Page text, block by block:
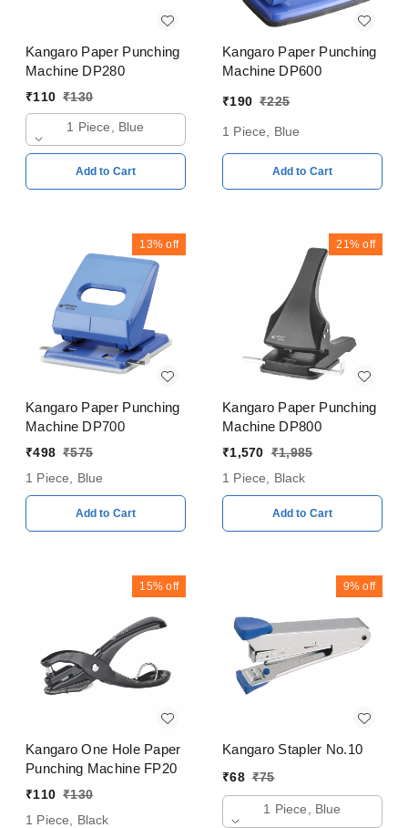
Kangaro Paper Punching
Machine DP280
₹110 ₹130
1 Piece, Blue
Add to Cart
Kangaro Paper Punching
Machine DP600
₹190 ₹225
1 Piece, Blue
Add to Cart
13% off
Kangaro Paper Punching
Machine DP700
₹498 ₹575
1 Piece, Blue
Add to Cart
21% off
Kangaro Paper Punching
Machine DP800
₹1,570 ₹1,985
1 Piece, Black
Add to Cart
15% off
Kangaro One Hole Paper
Punching Machine FP20
₹110 ₹130
1 Piece, Black
9% off
Kangaro Stapler No.10
₹68 ₹75
1 Piece, Blue